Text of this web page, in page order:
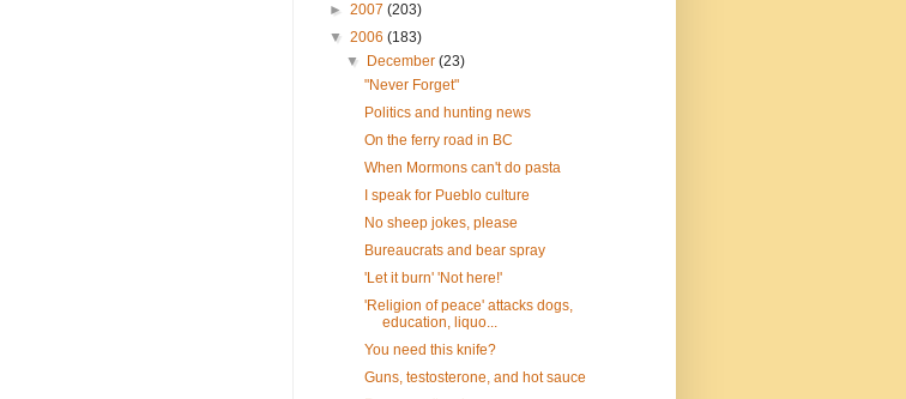
► 2007 (203)
▼ 2006 (183)
▼
December(23)
"Never Forget"
Politics and hunting news
On the ferry road in BC
When Mormons can't do pasta
I speak for Pueblo culture
No sheep jokes, please
Bureaucrats and bear spray
'Let it burn' 'Not here!'
'Religion of peace' attacks dogs,
education, liquo...
You need this knife?
Guns, testosterone, and hot sauce